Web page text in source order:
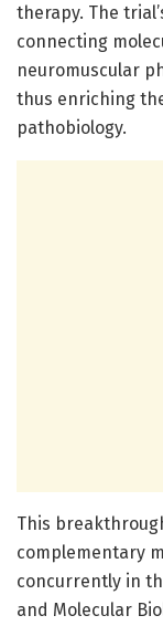
therapy. The
connecting
neuromuscular
thus enriching
pathobiology.
This
complementary
concurrently in
and Molecular